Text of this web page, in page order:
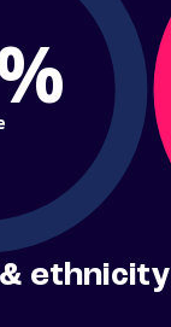
ethnicity